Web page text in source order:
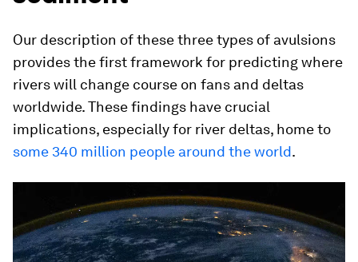
Our description of these three types of avulsions
provides the first framework for predicting where
rivers will change course on fans and deltas
worldwide. These findings have crucial
implications, especially for river deltas, home to
some 340 million people around the world.